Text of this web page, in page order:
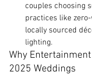
couples choosing
practices like
locally sourced
lighting.
Why
2025 Weddings